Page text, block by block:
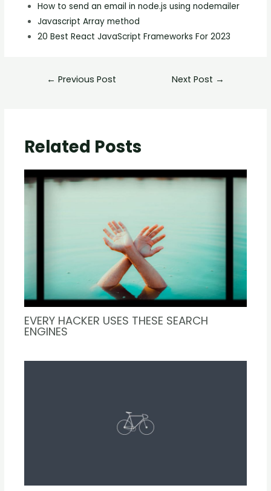
How to send an email in node.js using nodemailer
Javascript Array method
20 Best React JavaScript Frameworks For 2023
← Previous Post Next Post →
Related Posts
EVERY HACKER USES THESE SEARCH
ENGINES